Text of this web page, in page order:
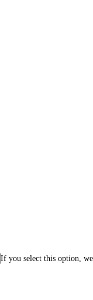
If you select this option,